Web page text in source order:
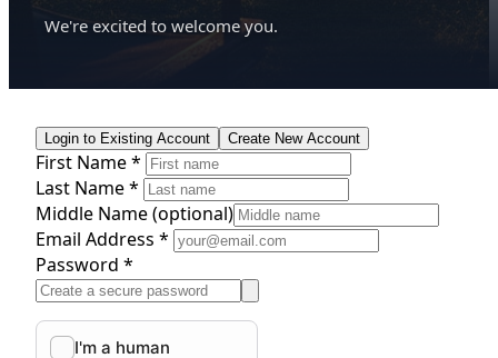
We're excited to welcome you.
Login to Existing Account Create New Account
First Name *
Last Name *
Middle Name(optional)
Email Address *
Password *